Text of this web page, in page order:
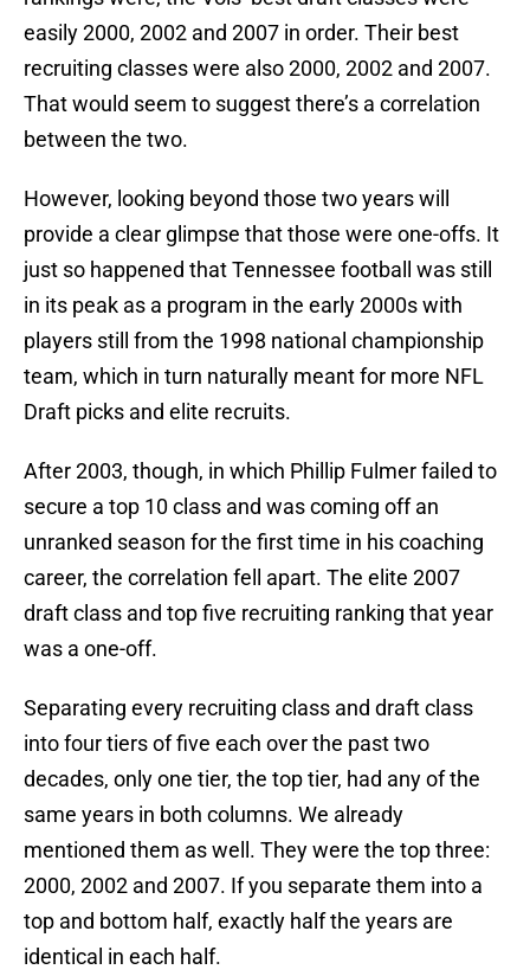
easily 2000, 2002 and 2007 in order. Their best
recruiting classes were also 2000, 2002 and 2007.
That would seem to suggest there’s a correlation
between the two.
However, looking beyond those two years will
provide a clear glimpse that those were one-offs. It
just so happened that Tennessee football was still
in its peak as a program in the early 2000s with
players still from the 1998 national championship
team, which in turn naturally meant for more NFL
Draft picks and elite recruits.
After 2003, though, in which Phillip Fulmer failed to
secure a top 10 class and was coming off an
unranked season for the first time in his coaching
career, the correlation fell apart. The elite 2007
draft class and top five recruiting ranking that year
was a one-off.
Separating every recruiting class and draft class
into four tiers of five each over the past two
decades, only one tier, the top tier, had any of the
same years in both columns. We already
mentioned them as well. They were the top three:
2000, 2002 and 2007. If you separate them into a
top and bottom half, exactly half the years are
identical in each half.